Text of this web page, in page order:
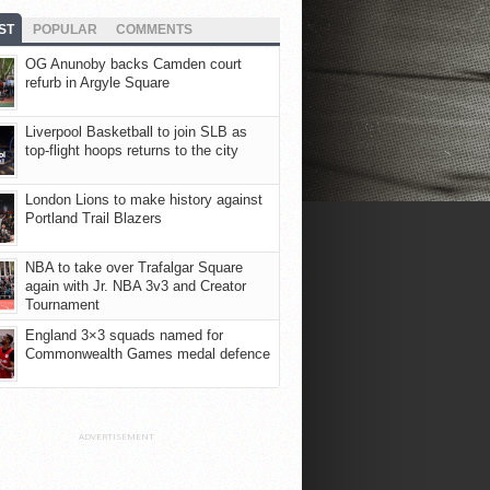
POPULAR COMMENTS
OG Anunoby backs Camden court
refurb in Argyle Square
Liverpool Basketball to join SLB as
top-flight hoops returns to the city
London Lions to make history against
Portland Trail Blazers
NBA to take over Trafalgar Square
again with Jr. NBA 3v3 and Creator
Tournament
England 3×3 squads named for
Commonwealth Games medal defence
ADVERTISEMENT